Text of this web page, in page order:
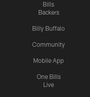
Bills
Backers
Billy Buffalo
Community
Mobile App
One Bills
Live